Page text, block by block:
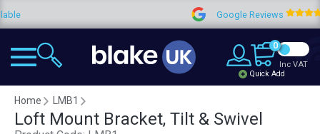
Google Reviews
0
Quick Add
Inc VAT
Home LMB1
Loft Mount Bracket, Tilt & Swivel